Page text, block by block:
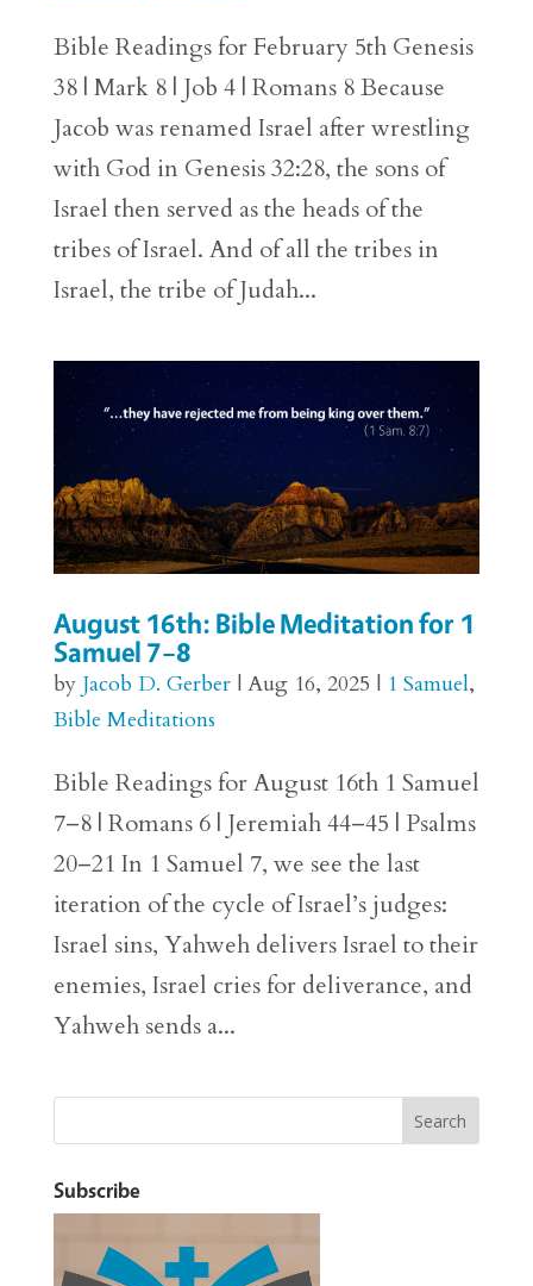
Bible Readings for February 5th Genesis
38 | Mark 8 | Job 4 | Romans 8 Because
Jacob was renamed Israel after wrestling
with God in Genesis 32:28, the sons of
Israel then served as the heads of the
tribes of Israel. And of all the tribes in
Israel, the tribe of Judah...
August 16th: Bible Meditation for 1
Samuel 7–8
by Jacob D. Gerber| Aug 16, 2025 | 1 Samuel,
Bible Meditations
Bible Readings for August 16th 1 Samuel
7–8 | Romans 6 | Jeremiah 44–45 | Psalms
20–21 In 1 Samuel 7, we see the last
iteration of the cycle of Israel’s judges:
Israel sins, Yahweh delivers Israel to their
enemies, Israel cries for deliverance, and
Yahweh sends a...
Subscribe